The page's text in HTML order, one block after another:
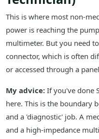
This is where most non-
power is reaching the
multimeter. But you need
connector, which is often
or accessed through a
My advice: If you've done
here. This is the boundary
and a 'diagnostic' job. A
and a high-impedance